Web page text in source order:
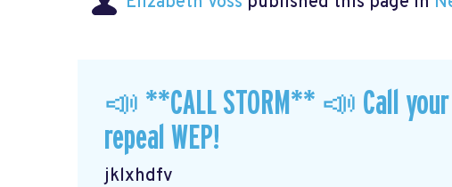
📣 **CALL STORM** 📣 Call
repeal WEP!
jklxhdfv